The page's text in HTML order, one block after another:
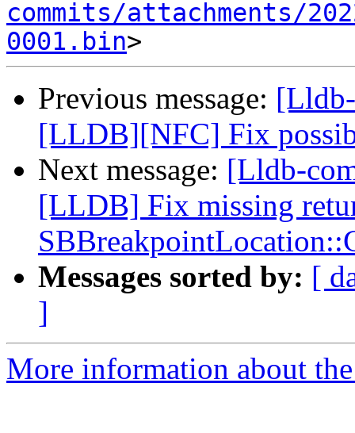
commits/attachments/
0001.bin
Previous message:
[LLDB][NFC] Fix
Next message: [Lldb-
[LLDB] Fix missing
Messages sorted by: [
]
More information about